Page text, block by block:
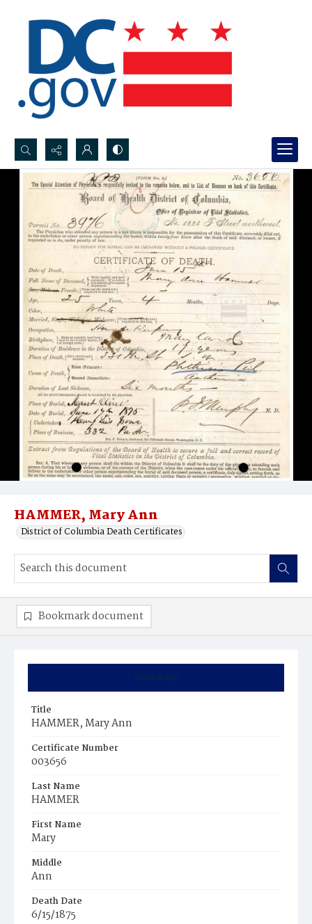
Search...
Advanced search
HAMMER, Mary Ann
District of Columbia Death Certificates
Summary
Title
HAMMER, Mary Ann
Certificate Number
003656
Last Name
HAMMER
First Name
Mary
Middle
Ann
Death Date
6/15/1875
Bookmark document